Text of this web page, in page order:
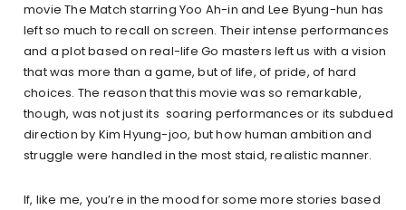
movie The Match starring Yoo Ah-in and Lee Byung-hun has
left so much to recall on screen. Their intense performances
and a plot based on real-life Go masters left us with a vision
that was more than a game, but of life, of pride, of hard
choices. The reason that this movie was so remarkable,
though, was not just its soaring performances or its subdued
direction by Kim Hyung-joo, but how human ambition and
struggle were handled in the most staid, realistic manner.
If, like me, you’re in the mood for some more stories based